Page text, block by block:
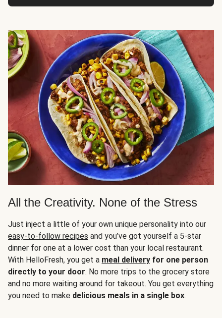
All the Creativity. None of the Stress
Just inject a little of your own unique personality into our
easy-to-follow recipes and you’ve got yourself a 5-star
dinner for one at a lower cost than your local restaurant.
With HelloFresh, you get a meal delivery for one person
directly to your door. No more trips to the grocery store
and no more waiting around for takeout. You get everything
you need to make delicious meals in a single box.